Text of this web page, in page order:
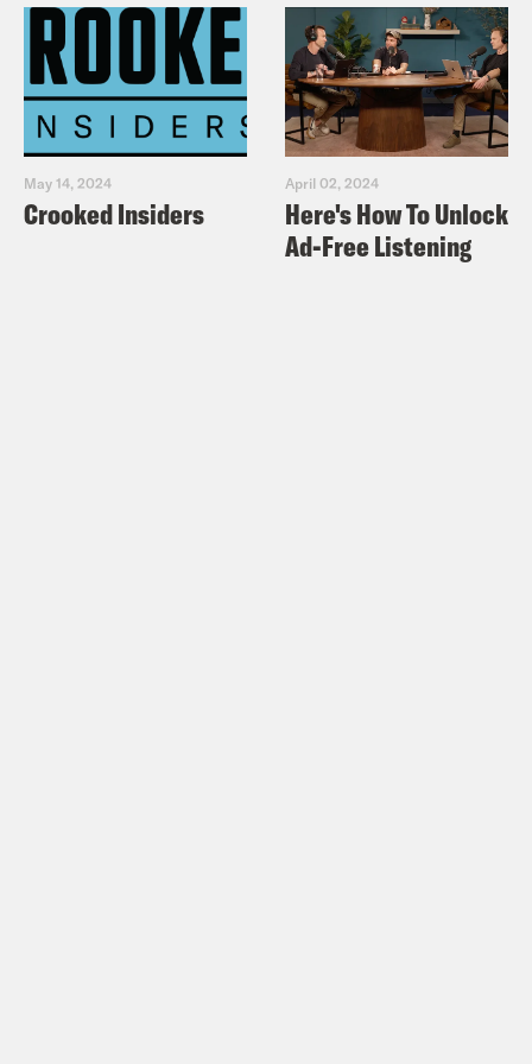
May 14, 2024
Crooked Insiders
April 02, 2024
Here's How To Unlock
Ad-Free Listening